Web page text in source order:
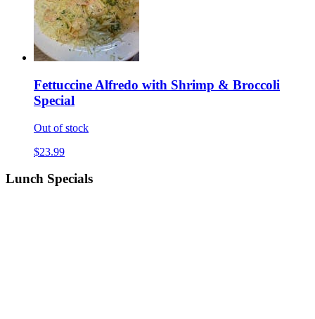
Fettuccine Alfredo with Shrimp & Broccoli
Special
Out of stock
$23.99
Lunch Specials